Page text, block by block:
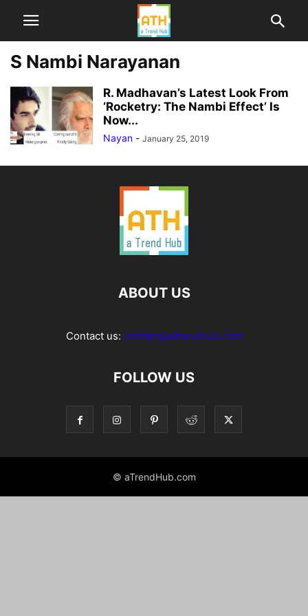
S Nambi Narayanan
R. Madhavan’s Latest Look From
‘Rocketry: The Nambi Effect’ Is
Now...
Nayan - January 25, 2019
ABOUT US
Contact us: contact@atrendhub.com
FOLLOW US
© aTrendHub.com